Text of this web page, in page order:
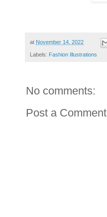
at November 14, 2022
Labels: Fashion Illustrations
No comments:
Post a Comment